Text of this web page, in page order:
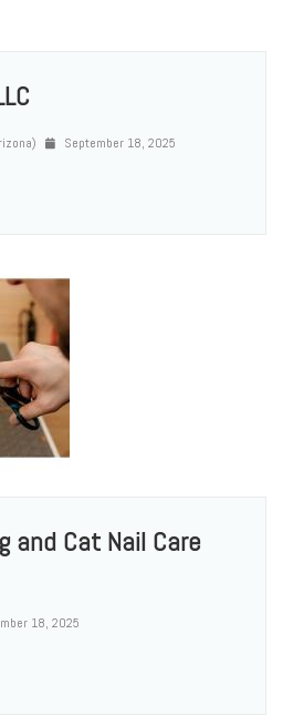
September 18, 2025
and Cat Nail Care
18, 2025